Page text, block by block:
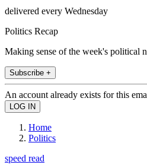
delivered every Wednesday
Politics Recap
Making sense of the week's political
Subscribe +
An account already exists for this
Home
Politics
speed read